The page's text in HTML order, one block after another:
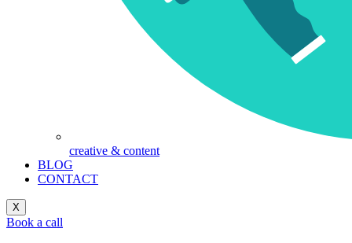
creative & content
BLOG
CONTACT
X
Book a call